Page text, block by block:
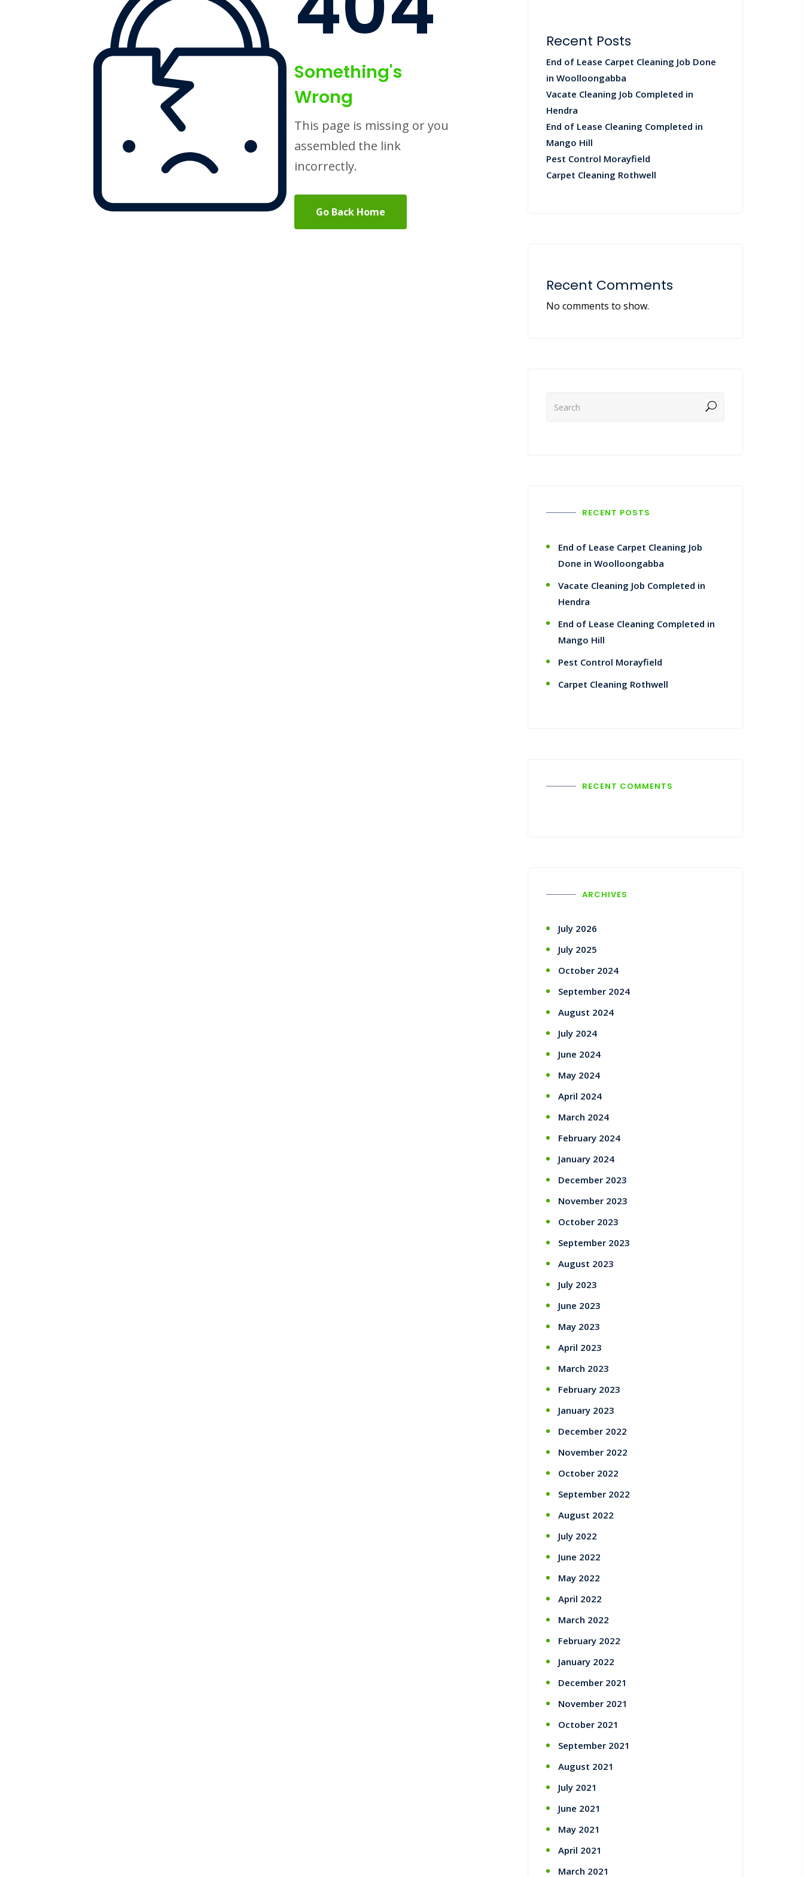
Something's
Wrong
This page is missing or you
assembled the link
incorrectly.
Go Back Home
Recent Posts
End of Lease Carpet Cleaning Job Done
in Woolloongabba
Vacate Cleaning Job Completed in
Hendra
End of Lease Cleaning Completed in
Mango Hill
Pest Control Morayfield
Carpet Cleaning Rothwell
Recent Comments
No comments to show.
RECENT POSTS
End of Lease Carpet Cleaning Job
Done in Woolloongabba
Vacate Cleaning Job Completed in
Hendra
End of Lease Cleaning Completed in
Mango Hill
Pest Control Morayfield
Carpet Cleaning Rothwell
RECENT COMMENTS
ARCHIVES
July 2026
July 2025
October 2024
September 2024
August 2024
July 2024
June 2024
May 2024
April 2024
March 2024
February 2024
January 2024
December 2023
November 2023
October 2023
September 2023
August 2023
July 2023
June 2023
May 2023
April 2023
March 2023
February 2023
January 2023
December 2022
November 2022
October 2022
September 2022
August 2022
July 2022
June 2022
May 2022
April 2022
March 2022
February 2022
January 2022
December 2021
November 2021
October 2021
September 2021
August 2021
July 2021
June 2021
May 2021
April 2021
March 2021